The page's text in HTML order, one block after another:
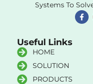
Systems To
Useful Links
HOME
SOLUTION
PRODUCTS